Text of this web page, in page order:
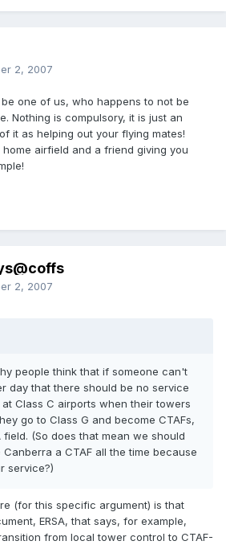
2, 2007
one of us, who happens to not be
Nothing is compulsory, it is just an
it as helping out your flying mates!
airfield and a friend giving you
2, 2007
people think that if someone can't
day that there should be no service
Class C airports when their towers
go to Class G and become CTAFs,
(So does that mean we should
a CTAF all the time because
service?)
(for this specific argument) is that
ERSA, that says, for example,
from local tower control to CTAF-